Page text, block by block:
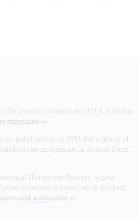
the leading magazine of U.S. history,
magazine >>
publication in 2013, but a group of
the magazine in digital form
Historical Society, a non-
consider a donation to help us
with a donation >>